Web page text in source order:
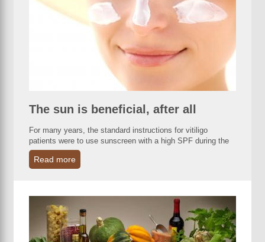
The sun is beneficial, after all
For many years, the standard instructions for vitiligo
patients were to use sunscreen with a high SPF during the
Read more